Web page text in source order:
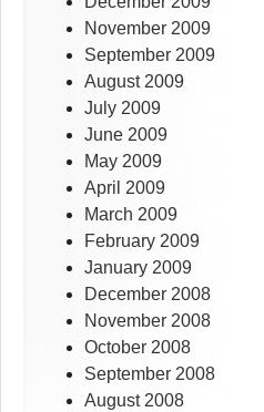
November 2009
September 2009
August 2009
July 2009
June 2009
May 2009
April 2009
March 2009
February 2009
January 2009
December 2008
November 2008
October 2008
September 2008
August 2008